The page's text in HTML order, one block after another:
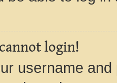
login!
username